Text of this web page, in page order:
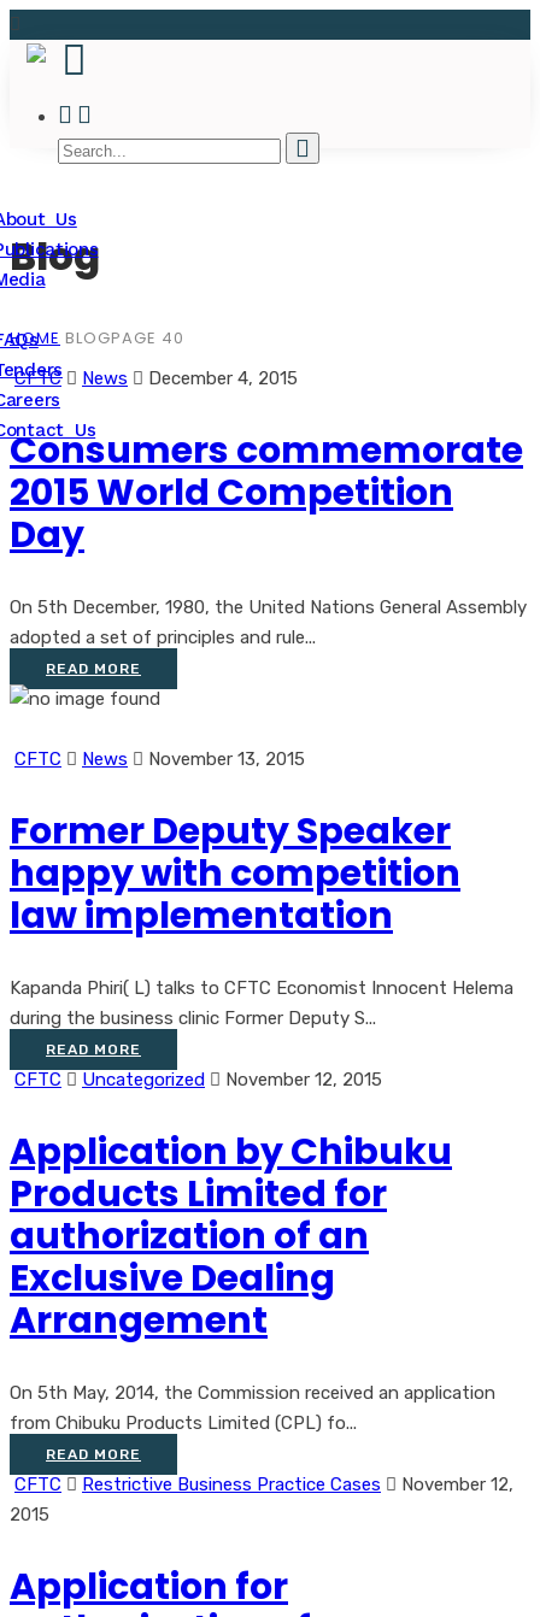
Us
Us
Blog
HOME BLOGPAGE 40
CFTC News December 4, 2015
Consumers commemorate
2015 World Competition
Day
On 5th December, 1980, the United Nations General Assembly
adopted a set of principles and rule...
READ MORE
CFTC News November 13, 2015
Former Deputy Speaker
happy with competition
law implementation
Kapanda Phiri( L) talks to CFTC Economist Innocent Helema
during the business clinic Former Deputy S...
READ MORE
CFTC Uncategorized November 12, 2015
Application by Chibuku
Products Limited for
authorization of an
Exclusive Dealing
Arrangement
On 5th May, 2014, the Commission received an application
from Chibuku Products Limited (CPL) fo...
READ MORE
CFTC Restrictive Business Practice Cases
November 12,
2015
Application for